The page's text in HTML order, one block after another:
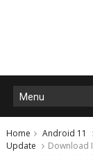
Home Android 11
Update
Download